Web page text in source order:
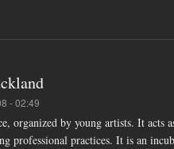
- 02:49
organized by young artists. It
professional practices. It is an